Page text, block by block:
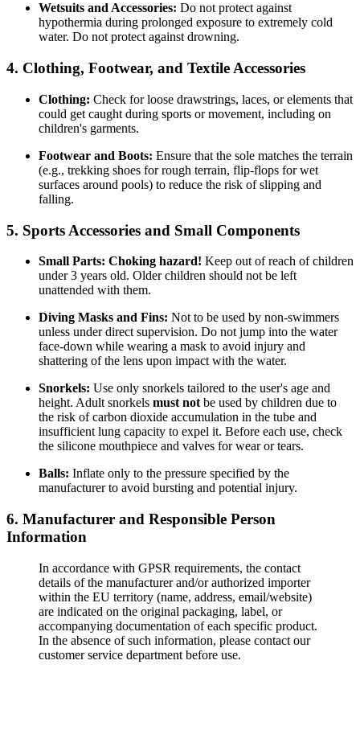
Wetsuits and Accessories: Do not protect against
hypothermia during prolonged exposure to extremely cold
water. Do not protect against drowning.
4. Clothing, Footwear, and Textile Accessories
Clothing: Check for loose drawstrings, laces, or elements that
could get caught during sports or movement, including on
children's garments.
Footwear and Boots: Ensure that the sole matches the terrain
(e.g., trekking shoes for rough terrain, flip-flops for wet
surfaces around pools) to reduce the risk of slipping and
falling.
5. Sports Accessories and Small Components
Small Parts: Choking hazard! Keep out of reach of children
under 3 years old. Older children should not be left
unattended with them.
Diving Masks and Fins: Not to be used by non-swimmers
unless under direct supervision. Do not jump into the water
face-down while wearing a mask to avoid injury and
shattering of the lens upon impact with the water.
Snorkels: Use only snorkels tailored to the user's age and
height. Adult snorkels must not be used by children due to
the risk of carbon dioxide accumulation in the tube and
insufficient lung capacity to expel it. Before each use, check
the silicone mouthpiece and valves for wear or tears.
Balls: Inflate only to the pressure specified by the
manufacturer to avoid bursting and potential injury.
6. Manufacturer and Responsible Person
Information
In accordance with GPSR requirements, the contact
details of the manufacturer and/or authorized importer
within the EU territory (name, address, email/website)
are indicated on the original packaging, label, or
accompanying documentation of each specific product.
In the absence of such information, please contact our
customer service department before use.